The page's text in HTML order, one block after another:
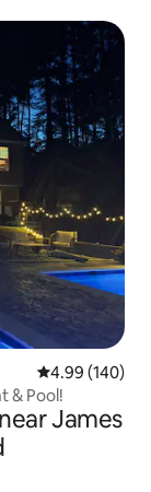
4.99 out of 5
4.99 (140)
& Pool!
James